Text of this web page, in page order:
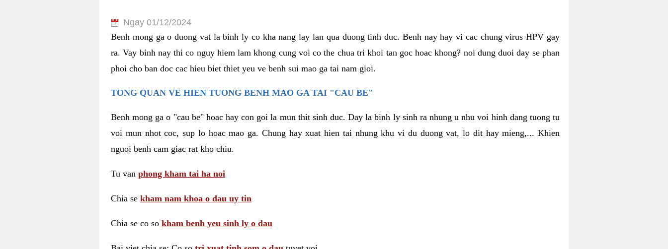
Ngay 01/12/2024
Benh mong ga o duong vat la binh ly co kha nang lay lan qua duong tinh duc. Benh nay hay vi cac chung virus HPV gay
ra. Vay binh nay thi co nguy hiem lam khong cung voi co the chua tri khoi tan goc hoac khong? noi dung duoi day se phan
phoi cho ban doc cac hieu biet thiet yeu ve benh sui mao ga tai nam gioi.
TONG QUAN VE HIEN TUONG BENH MAO GA TAI "CAU BE"
Benh mong ga o "cau be" hoac hay con goi la mun thit sinh duc. Day la binh ly sinh ra nhung u nhu voi hinh dang tuong tu
voi mun nhot coc, sup lo hoac mao ga. Chung hay xuat hien tai nhung khu vi du duong vat, lo dit hay mieng,... Khien
nguoi benh cam giac rat kho chiu.
Tu van phong kham tai ha noi
Chia se kham nam khoa o dau uy tin
Chia se co so kham benh yeu sinh ly o dau